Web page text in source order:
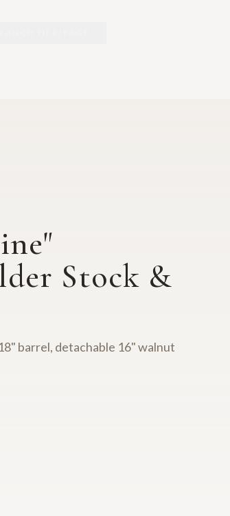
Stock &
barrel, detachable 16" walnut